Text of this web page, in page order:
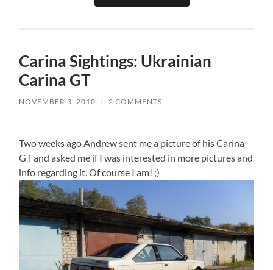
Carina Sightings: Ukrainian
Carina GT
NOVEMBER 3, 2010 / 2 COMMENTS
Two weeks ago Andrew sent me a picture of his Carina
GT and asked me if I was interested in more pictures and
info regarding it. Of course I am! ;)